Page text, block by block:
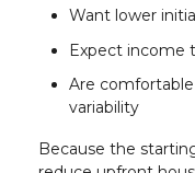
Want lower
Expect income
Are
variability
Because the